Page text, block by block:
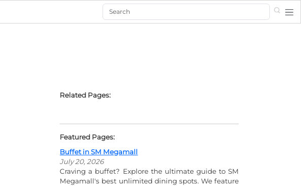
Search
Related Pages:
Featured Pages:
Buffet in SM Megamall
July 20, 2026
Craving a buffet? Explore the ultimate guide to SM
Megamall's best unlimited dining spots. We feature